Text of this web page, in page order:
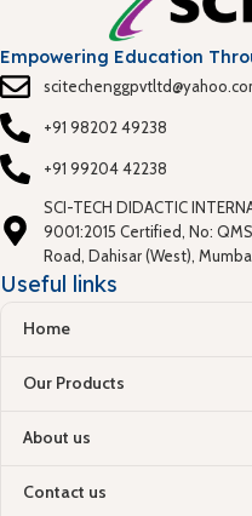
Empowering Education
+91 98202 49238
+91 99204 42238
SCI-TECH DIDACTIC
9001:2015 Certified, No:
Road, Dahisar (West),
Useful links
Home
Our Products
About us
Contact us